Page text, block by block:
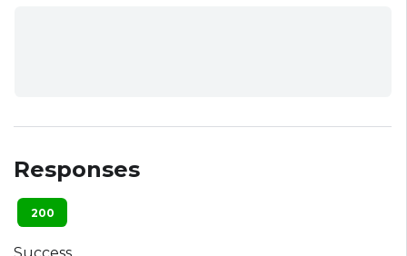
Responses
200